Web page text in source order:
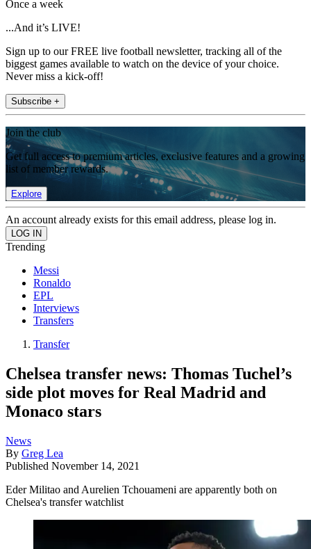
Once a week
...And it’s LIVE!
Sign up to our FREE live football newsletter, tracking all of the
biggest games available to watch on the device of your choice.
Never miss a kick-off!
Subscribe +
Join the club
Get full access to premium articles, exclusive features and a growing
list of member rewards.
Explore
An account already exists for this email address, please log in.
Trending
Messi
Ronaldo
EPL
Interviews
Transfers
Transfer
Chelsea transfer news: Thomas Tuchel’s
side plot moves for Real Madrid and
Monaco stars
News
By Greg Lea
Published November 14, 2021
Eder Militao and Aurelien Tchouameni are apparently both on
Chelsea's transfer watchlist